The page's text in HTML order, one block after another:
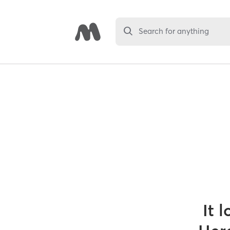
Search for anything
It